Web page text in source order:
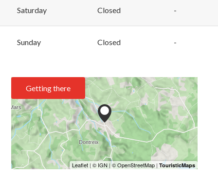
Saturday Closed -
Sunday Closed -
Getting there